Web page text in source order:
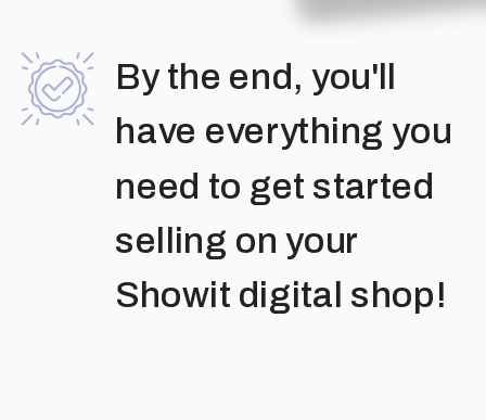
By the end, you'll
have everything you
need to get started
selling on your
Showit digital shop!